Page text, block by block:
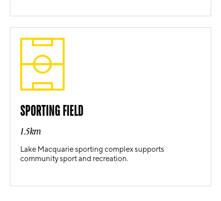
SPORTING FIELD
1.5km
Lake Macquarie sporting complex supports
community sport and recreation.